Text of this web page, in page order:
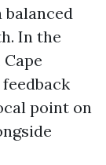
balanced
In the
point on